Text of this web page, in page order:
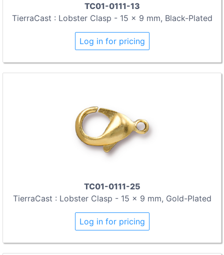
TC01-0111-13
TierraCast : Lobster Clasp - 15 x 9 mm, Black-Plated
Log in for pricing
TC01-0111-25
TierraCast : Lobster Clasp - 15 x 9 mm, Gold-Plated
Log in for pricing